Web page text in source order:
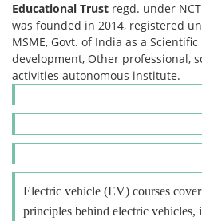
Educational Trust regd. under
was founded in 2014, registered
MSME, Govt. of India as a
development, Other professional,
activities autonomous institute.
Electric vehicle (EV) courses
principles behind electric vehicles,